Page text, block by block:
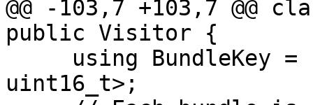
@@ -103,7 +103,7 @@
public Visitor {
uint16_t>;